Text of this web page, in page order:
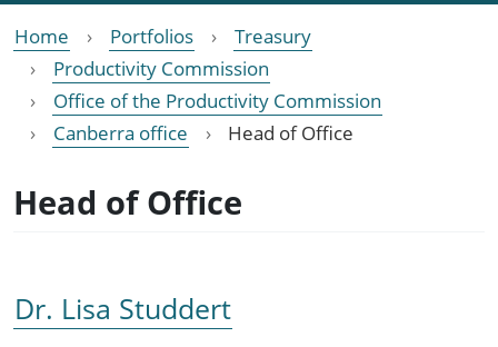
Home Portfolios
Treasury
Productivity Commission
Office of the Productivity Commission
Canberra office
Head of Office
Head of Office
Dr. Lisa Studdert